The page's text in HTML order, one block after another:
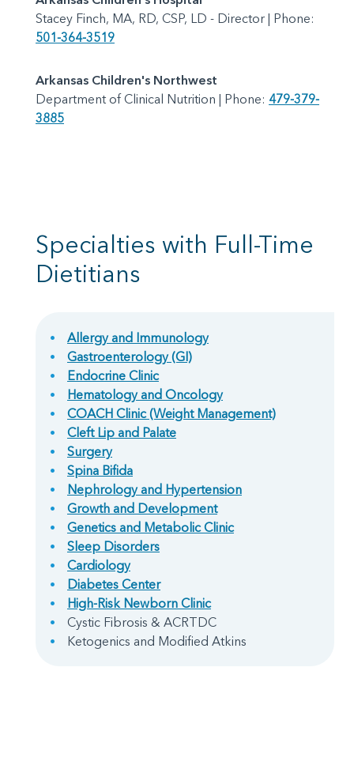
Stacey Finch, MA, RD, CSP, LD - Director | Phone:
501-364-3519
Arkansas Children's Northwest
Department of Clinical Nutrition | Phone: 479-379-
3885
Specialties with Full-Time
Dietitians
Allergy and Immunology
Gastroenterology (GI)
Endocrine Clinic
Hematology and Oncology
COACH Clinic (Weight Management)
Cleft Lip and Palate
Surgery
Spina Bifida
Nephrology and Hypertension
Growth and Development
Genetics and Metabolic Clinic
Sleep Disorders
Cardiology
Diabetes Center
High-Risk Newborn Clinic
Cystic Fibrosis & ACRTDC
Ketogenics and Modified Atkins